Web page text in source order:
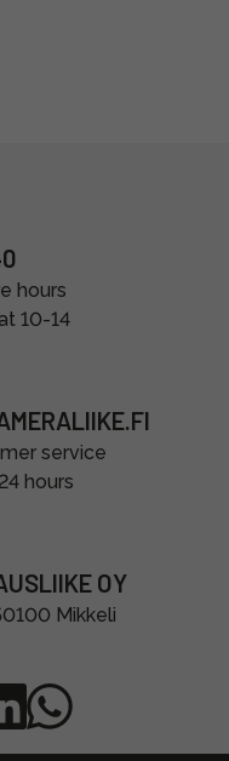
hours
10-14
service
hours
OY
Mikkeli